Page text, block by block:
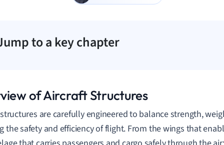
to a key chapter
of Aircraft Structures
are carefully engineered to balance strength,
the safety and efficiency of flight. From the wings that